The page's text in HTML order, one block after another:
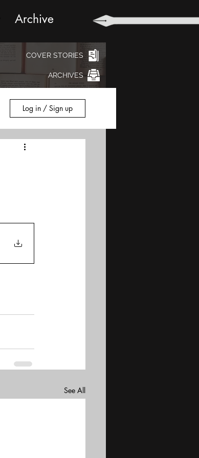
Archive
COVER STORIES
ARCHIVES
Log in / Sign up
See All